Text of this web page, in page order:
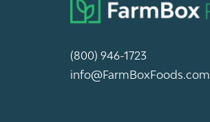
(800) 946-1723
info@FarmBoxFoods.com